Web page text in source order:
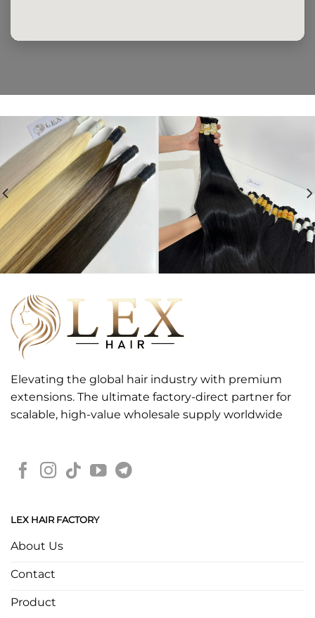
Elevating the global hair industry with premium
extensions. The ultimate factory-direct partner for
scalable, high-value wholesale supply worldwide
LEX HAIR FACTORY
About Us
Contact
Product